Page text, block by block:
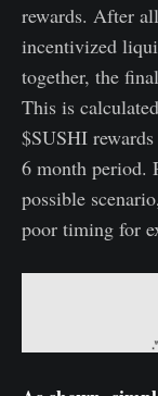
rewards. After
incentivized
together, the
This is
$SUSHI
6 month period.
possible
poor timing for